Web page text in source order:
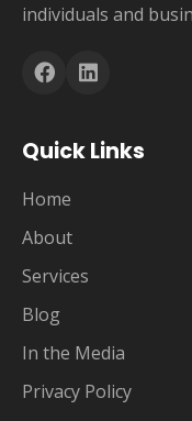
individuals and
Quick Links
Home
About
Services
Blog
In the Media
Privacy Policy